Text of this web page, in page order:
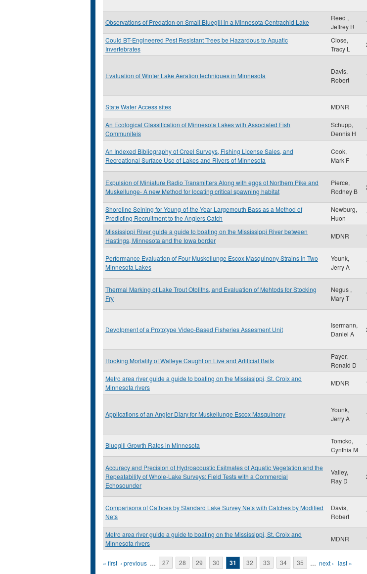
Observations of Predation on Small Bluegill in a Minnesota Centrachid Lake
Reed ,
Jeffrey R
Could BT-Engineered Pest Resistant Trees be Hazardous to Aquatic
Invertebrates
Close,
Tracy L
Evaluation of Winter Lake Aeration techniques in Minnesota
Davis,
Robert
State Water Access sites MDNR
An Ecological Classification of Minnesota Lakes with Associated Fish
Communiteis
Schupp,
Dennis H
An Indexed Bibliography of Creel Surveys, Fishing License Sales, and
Recreational Surface Use of Lakes and Rivers of Minnesota
Cook,
Mark F
Expulsion of Miniature Radio Transmitters Along with eggs of Northern Pike and
Muskellunge- A new Method for locating critical spawning habitat
Pierce,
Rodney B
Shoreline Seining for Young-of-the-Year Largemouth Bass as a Method of
Predicting Recruitment to the Anglers Catch
Newburg,
Huon
Mississippi River guide a guide to boating on the Mississippi River between
Hastings, Minnesota and the Iowa border
MDNR
Performance Evaluation of Four Muskellunge Escox Masquinony Strains in Two
Minnesota Lakes
Younk,
Jerry A
Thermal Marking of Lake Trout Otoliths, and Evaluation of Mehtods for Stocking
Fry
Negus ,
Mary T
Devolpment of a Prototype Video-Based Fisheries Assesment Unit
Isermann,
Daniel A
Hooking Mortality of Walleye Caught on Live and Artificial Baits
Payer,
Ronald D
Metro area river guide a guide to boating on the Mississippi, St. Croix and
Minnesota rivers
MDNR
Applications of an Angler Diary for Muskellunge Escox Masquinony
Younk,
Jerry A
Bluegill Growth Rates in Minnesota
Tomcko,
Cynthia M
Accuracy and Precision of Hydroacoustic Esitmates of Aquatic Vegetation and the
Repeatability of Whole-Lake Surveys: Field Tests with a Commercial
Echosounder
Valley,
Ray D
Comparisons of Cathces by Standard Lake Survey Nets with Catches by Modified
Nets
Davis,
Robert
Metro area river guide a guide to boating on the Mississippi, St. Croix and
Minnesota rivers
MDNR
Pages
« first ‹ previous … 27 28 29 30 31 32 33 34 35 … next › last »